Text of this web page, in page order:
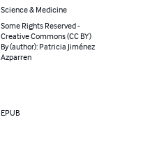
Science & Medicine
Some Rights Reserved -
Creative Commons (CC BY)
By (author): Patricia Jiménez
Azparren
EPUB